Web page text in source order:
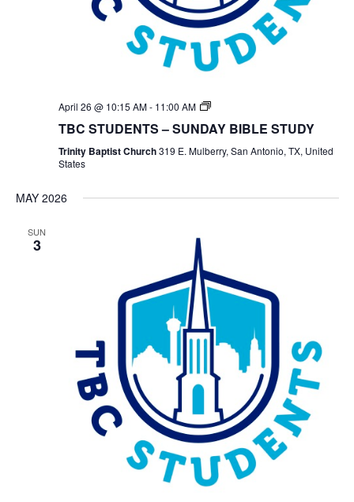
April 26 @ 10:15 AM- 11:00 AM
TBC
Bible
TBC STUDENTS – SUNDAY BIBLE STUDY
Trinity Baptist Church319 E. Mulberry, San Antonio, TX, United
States
MAY 2026
SUN
3